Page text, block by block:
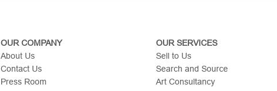
OUR COMPANY
About Us
Contact Us
Press Room
OUR SERVICES
Sell to Us
Search and Source
Art Consultancy